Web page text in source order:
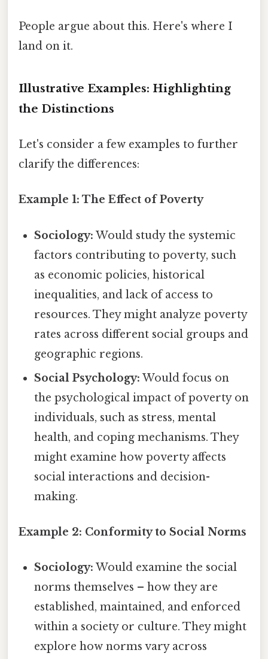
People argue about this. Here's where I
land on it.
Illustrative Examples: Highlighting
the Distinctions
Let's consider a few examples to further
clarify the differences:
Example 1: The Effect of Poverty
Sociology: Would study the systemic
factors contributing to poverty, such
as economic policies, historical
inequalities, and lack of access to
resources. They might analyze poverty
rates across different social groups and
geographic regions.
Social Psychology: Would focus on
the psychological impact of poverty on
individuals, such as stress, mental
health, and coping mechanisms. They
might examine how poverty affects
social interactions and decision-
making.
Example 2: Conformity to Social Norms
Sociology: Would examine the social
norms themselves – how they are
established, maintained, and enforced
within a society or culture. They might
explore how norms vary across